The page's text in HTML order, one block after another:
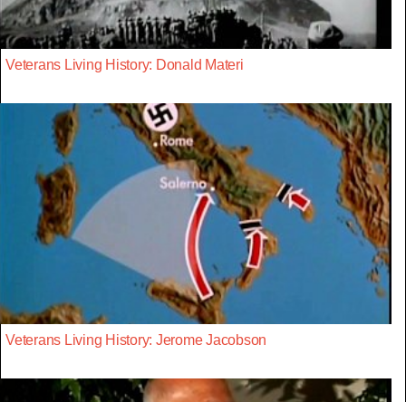
Veterans Living History: Donald Materi
Veterans Living History: Jerome Jacobson